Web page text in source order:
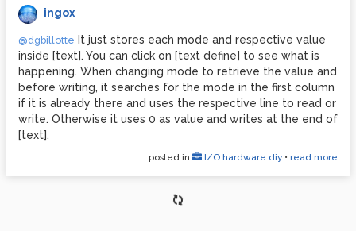
ingox
@dgbillotte It just stores each mode and respective value
inside [text]. You can click on [text define] to see what is
happening. When changing mode to retrieve the value and
before writing, it searches for the mode in the first column
if it is already there and uses the respective line to read or
write. Otherwise it uses 0 as value and writes at the end of
[text].
posted in I/O hardware diy • read more